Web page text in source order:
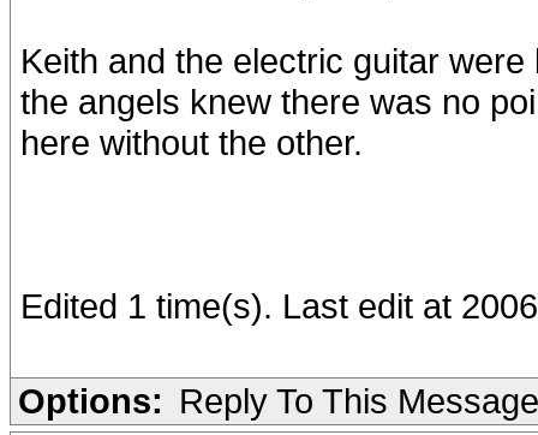
Keith and the electric guitar
the angels knew there was no
here without the other.
Edited 1 time(s). Last edit at
Options: Reply To This Message